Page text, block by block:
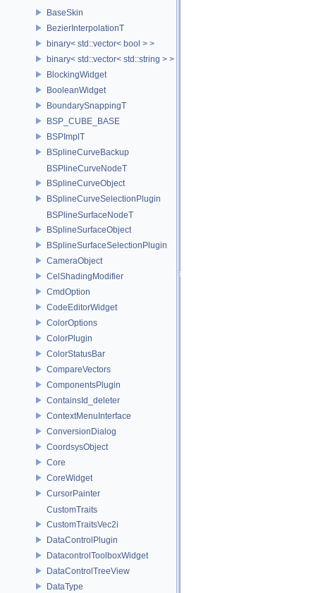
BaseSkin
BezierInterpolationT
binary< std::vector< bool > >
binary< std::vector< std::string > >
BlockingWidget
BooleanWidget
BoundarySnappingT
BSP_CUBE_BASE
BSPImplT
BSplineCurveBackup
BSPlineCurveNodeT
BSplineCurveObject
BSplineCurveSelectionPlugin
BSPlineSurfaceNodeT
BSplineSurfaceObject
BSplineSurfaceSelectionPlugin
CameraObject
CelShadingModifier
CmdOption
CodeEditorWidget
ColorOptions
ColorPlugin
ColorStatusBar
CompareVectors
ComponentsPlugin
ContainsId_deleter
ContextMenuInterface
ConversionDialog
CoordsysObject
Core
CoreWidget
CursorPainter
CustomTraits
CustomTraitsVec2i
DataControlPlugin
DatacontrolToolboxWidget
DataControlTreeView
DataType